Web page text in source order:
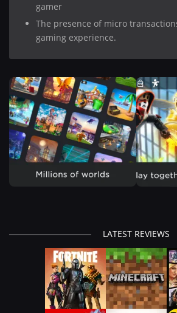
gamer
The presence of micro
gaming experience.
LATEST REVIEWS